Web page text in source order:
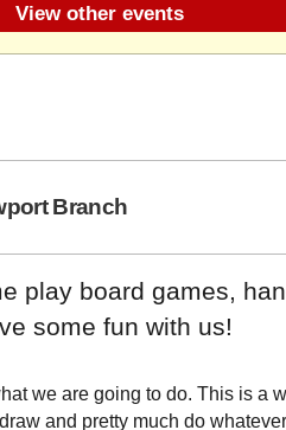
View other events
Branch
play board games,
some fun with us!
we are going to do. This is a
and pretty much do